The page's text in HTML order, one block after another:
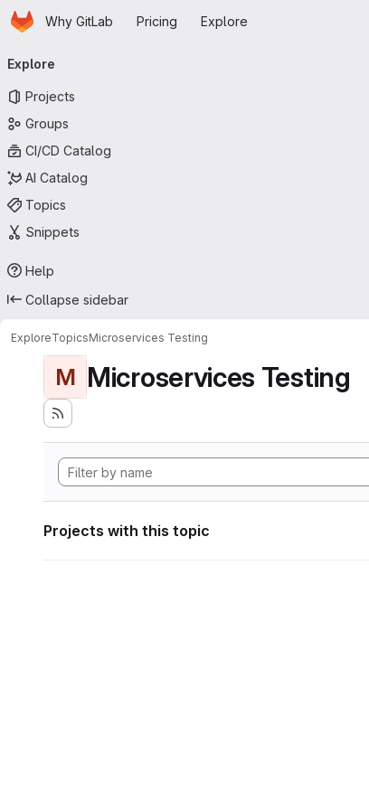
Skip to main content
HomepageWhy GitLab Pricing Explore
navigation
Explore
Projects
Groups
CI/CD Catalog
AI Catalog
Topics
Snippets
Help
Collapse sidebar
ExploreTopicsMicroservices Testing
M Microservices Testing
Projects with this topic